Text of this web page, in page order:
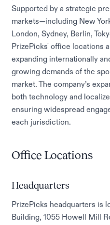
Supported by a strategic
markets—including New
London, Sydney, Berlin,
PrizePicks' office locations
expanding internationally
growing demands of the
market. The company’s
both technology and
ensuring widespread
each jurisdiction.
Office Locations
Headquarters
PrizePicks headquarters is
Building, 1055 Howell Mill